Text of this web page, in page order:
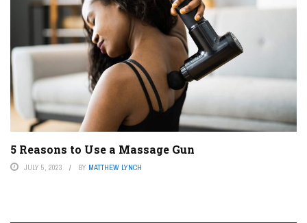
5 Reasons to Use a Massage Gun
JULY 5, 2023 BY MATTHEW LYNCH